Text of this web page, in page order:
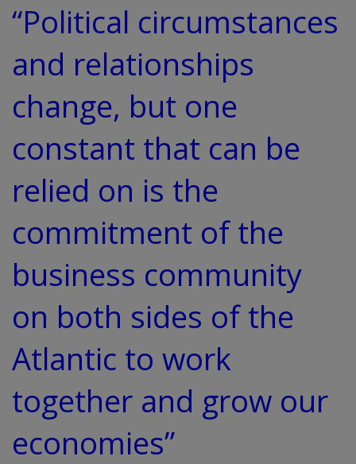
“Political circumstances
and relationships
change, but one
constant that can be
relied on is the
commitment of the
business community
on both sides of the
Atlantic to work
together and grow our
economies”